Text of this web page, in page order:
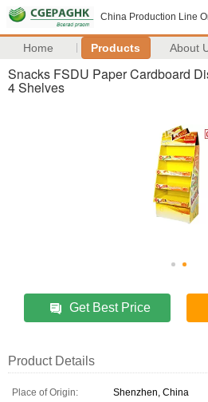
China Production Line
Home Products About
Snacks FSDU Paper Cardboard
4 Shelves
Get Best Price
Product Details
Place of Origin:
Shenzhen, China